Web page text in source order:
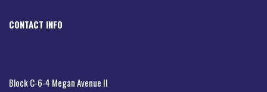
CONTACT INFO
Block C-6-4 Megan Avenue II